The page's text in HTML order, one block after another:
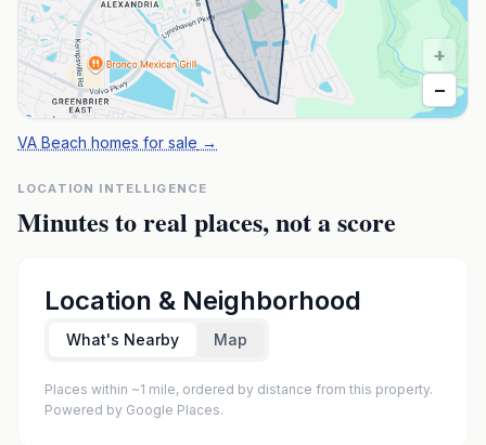
+
−
VA Beach homes for sale →
LOCATION INTELLIGENCE
Minutes to real places, not a score
Location & Neighborhood
What's Nearby Map
Places within ~1 mile, ordered by distance from this property.
Powered by Google Places.